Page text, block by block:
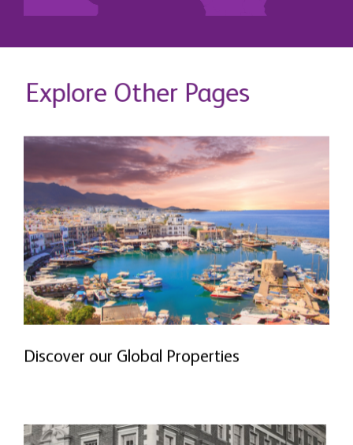
Explore Other Pages
Discover our Global Properties